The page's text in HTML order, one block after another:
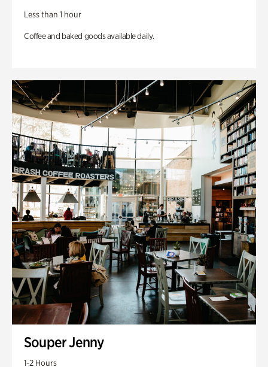
Less than 1 hour
Coffee and baked goods available daily.
Souper Jenny
1-2 Hours